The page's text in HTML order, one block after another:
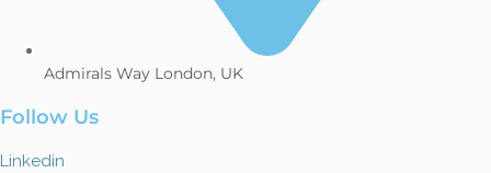
Admirals Way London, UK
Follow Us
Linkedin